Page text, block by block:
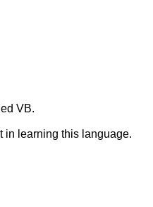
VB.
in learning this language.